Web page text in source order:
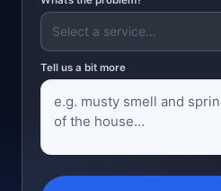
Tell us a bit more